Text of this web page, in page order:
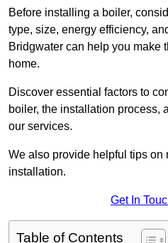
Before installing a boiler,
type, size, energy efficiency,
Bridgwater can help you make
home.
Discover essential factors to
boiler, the installation process,
our services.
We also provide helpful tips on
installation.
Get In
Table of Contents